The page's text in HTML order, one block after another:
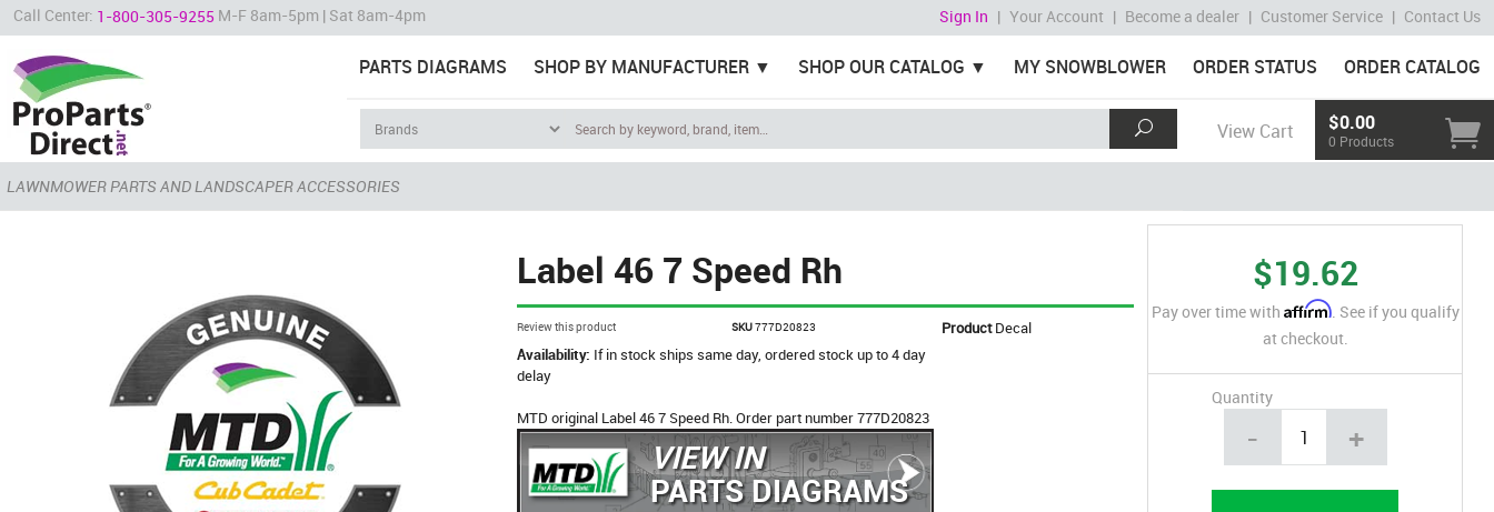
Call Center: 1-800-305-9255 M-F 8am-5pm | Sat 8am-4pm Sign In | Your Account | Become a dealer | Customer Service | Contact Us
PARTS DIAGRAMS SHOP BY MANUFACTURER SHOP OUR CATALOG MY SNOWBLOWER ORDER STATUS ORDER CATALOG
View Cart $0.00
0 Products
LAWNMOWER PARTS AND LANDSCAPER ACCESSORIES
Label 46 7 Speed Rh
Review this product SKU777D20823 ProductDecal
Availability: If in stock ships same day, ordered stock up to 4 day
delay
MTD original Label 46 7 Speed Rh. Order part number 777D20823
VIEW IN
PARTS DIAGRAMS
$19.62
Pay over time with Affirm. See if you qualify
at checkout.
Quantity
- +